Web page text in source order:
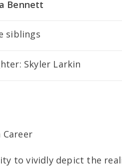
Bennett
siblings
Skyler Larkin
to vividly depict the